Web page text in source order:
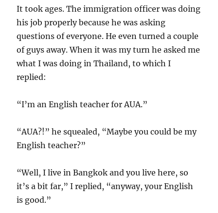
It took ages. The immigration officer was doing
his job properly because he was asking
questions of everyone. He even turned a couple
of guys away. When it was my turn he asked me
what I was doing in Thailand, to which I
replied:
“I’m an English teacher for AUA.”
“AUA?!” he squealed, “Maybe you could be my
English teacher?”
“Well, I live in Bangkok and you live here, so
it’s a bit far,” I replied, “anyway, your English
is good.”